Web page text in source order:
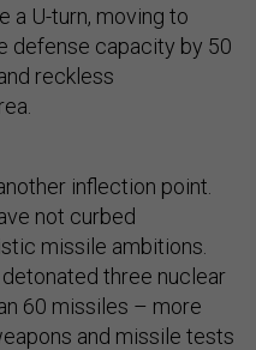
a U-turn, moving to
defense capacity by 50
reckless
inflection point.
not curbed
missile ambitions.
three nuclear
60 missiles – more
and missile tests